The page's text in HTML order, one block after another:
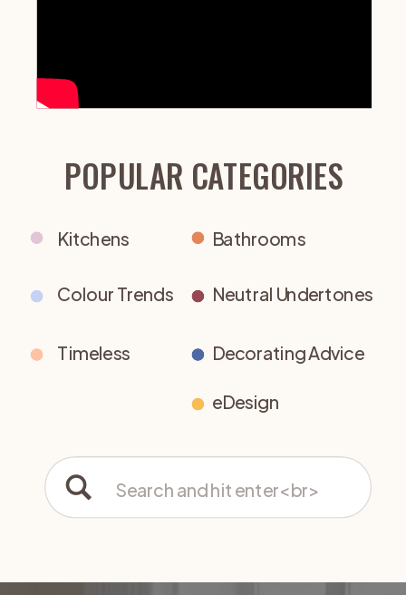
POPULAR CATEGORIES
Search
for:
eDesign
Timeless
Neutral Undertones
Colour Trends
Bathrooms
Kitchens
Decorating Advice